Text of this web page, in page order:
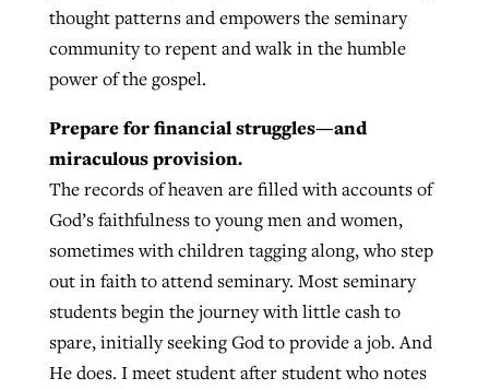
thought patterns and empowers the seminary
community to repent and walk in the humble
power of the gospel.
Prepare for financial struggles—and
miraculous provision.
The records of heaven are filled with accounts of
God’s faithfulness to young men and women,
sometimes with children tagging along, who step
out in faith to attend seminary. Most seminary
students begin the journey with little cash to
spare, initially seeking God to provide a job. And
He does. I meet student after student who notes